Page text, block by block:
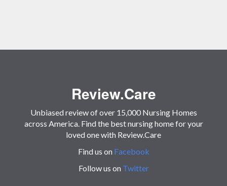
Review.Care
Unbiased review of over 15,000 Nursing Homes
across America. Find the best nursing home for your
loved one with Review.Care
Find us on Facebook
Follow us on Twitter